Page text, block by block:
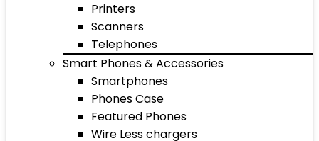
Printers
Scanners
Telephones
Smart Phones & Accessories
Smartphones
Phones Case
Featured Phones
Wire Less chargers